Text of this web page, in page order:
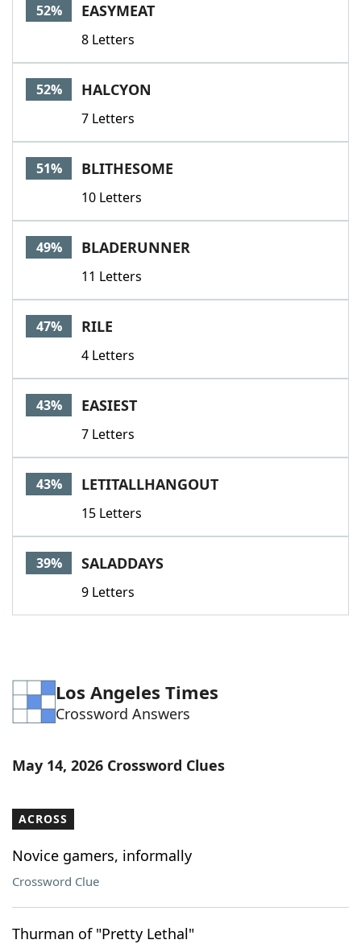
52% EASYMEAT
8 Letters
52% HALCYON
7 Letters
51% BLITHESOME
10 Letters
49% BLADERUNNER
11 Letters
47% RILE
4 Letters
43% EASIEST
7 Letters
43% LETITALLHANGOUT
15 Letters
39% SALADDAYS
9 Letters
Los Angeles Times
Crossword Answers
May 14, 2026 Crossword Clues
ACROSS
Novice gamers, informally
Crossword Clue
Thurman of "Pretty Lethal"